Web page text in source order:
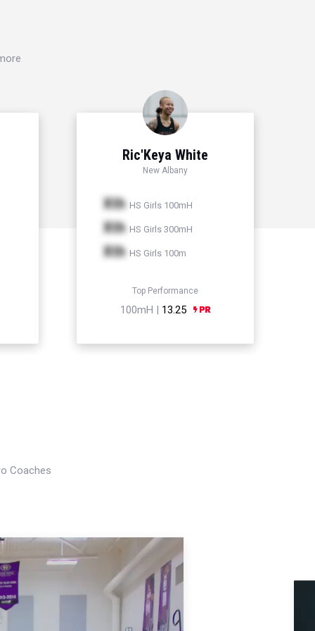
Ric'Keya White
New Albany
Xth HS Girls 100mH
Xth HS Girls 300mH
Xth HS Girls 100m
Top Performance
100mH | 13.25
Coaches